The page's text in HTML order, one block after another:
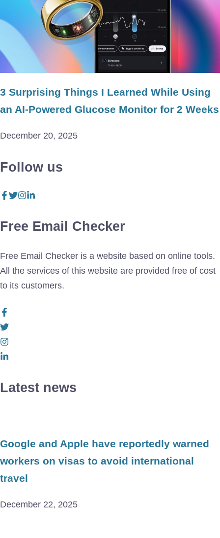
3 Surprising Things I Learned While Using
an AI-Powered Glucose Monitor for 2 Weeks
December 20, 2025
Follow us
Free Email Checker
Free Email Checker is a website based on online tools.
All the services of this website are provided free of cost
to its customers.
Latest news
Google and Apple have reportedly warned
workers on visas to avoid international
travel
December 22, 2025